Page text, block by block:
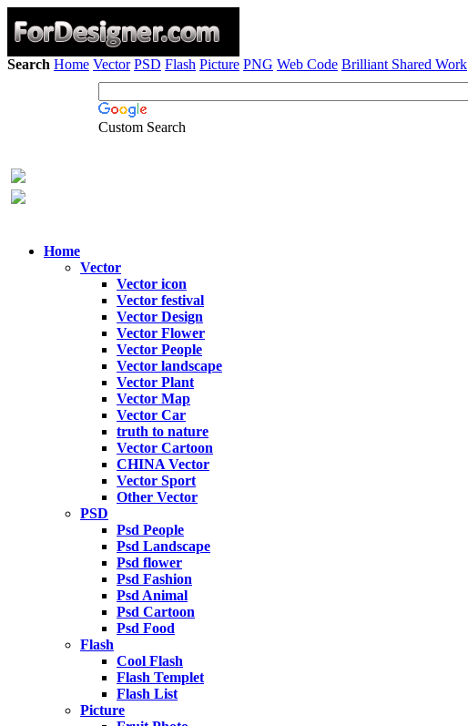
Search Home Vector PSD Flash Picture PNG Web Code Brilliant Shared Work
Custom Search
Home
Vector
Vector icon
Vector festival
Vector Design
Vector Flower
Vector People
Vector landscape
Vector Plant
Vector Map
Vector Car
truth to nature
Vector Cartoon
CHINA Vector
Vector Sport
Other Vector
PSD
Psd People
Psd Landscape
Psd flower
Psd Fashion
Psd Animal
Psd Cartoon
Psd Food
Flash
Cool Flash
Flash Templet
Flash List
Picture